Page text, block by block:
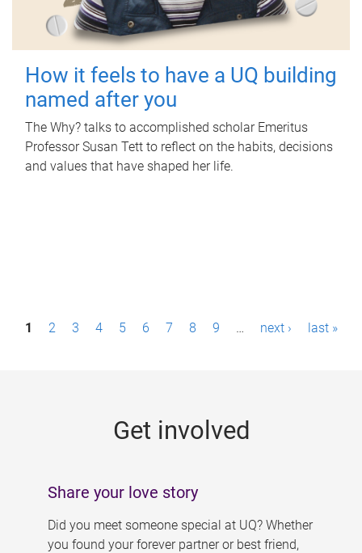
How it feels to have a UQ building
named after you
The Why? talks to accomplished scholar Emeritus
Professor Susan Tett to reflect on the habits, decisions
and values that have shaped her life.
P1 2 3 4 5 6 7 8 9 … next › last »
Get involved
Share your love story
Did you meet someone special at UQ? Whether
you found your forever partner or best friend,